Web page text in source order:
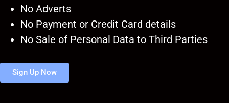
No Adverts
No Payment or Credit Card details
No Sale of Personal Data to Third Parties
Sign Up Now